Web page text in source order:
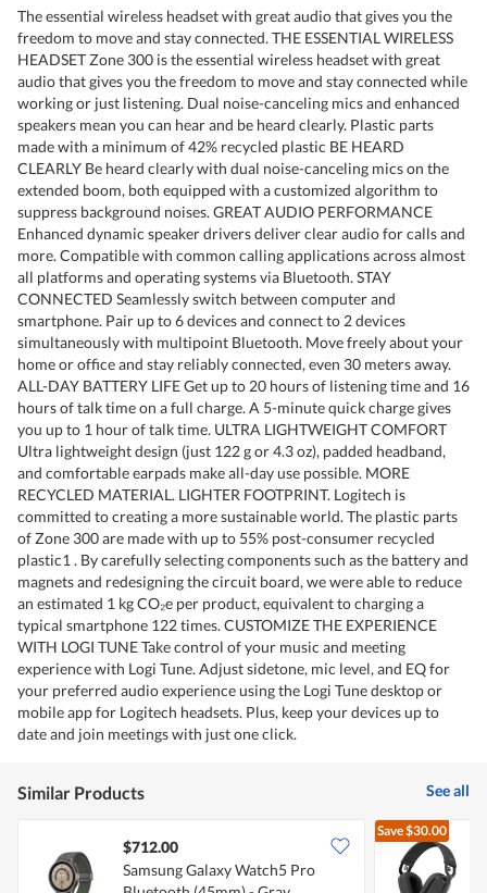
The essential wireless headset with great audio that gives you the
freedom to move and stay connected. THE ESSENTIAL WIRELESS
HEADSET Zone 300 is the essential wireless headset with great
audio that gives you the freedom to move and stay connected while
working or just listening. Dual noise-canceling mics and enhanced
speakers mean you can hear and be heard clearly. Plastic parts
made with a minimum of 42% recycled plastic BE HEARD
CLEARLY Be heard clearly with dual noise-canceling mics on the
extended boom, both equipped with a customized algorithm to
suppress background noises. GREAT AUDIO PERFORMANCE
Enhanced dynamic speaker drivers deliver clear audio for calls and
more. Compatible with common calling applications across almost
all platforms and operating systems via Bluetooth. STAY
CONNECTED Seamlessly switch between computer and
smartphone. Pair up to 6 devices and connect to 2 devices
simultaneously with multipoint Bluetooth. Move freely about your
home or office and stay reliably connected, even 30 meters away.
ALL-DAY BATTERY LIFE Get up to 20 hours of listening time and 16
hours of talk time on a full charge. A 5-minute quick charge gives
you up to 1 hour of talk time. ULTRA LIGHTWEIGHT COMFORT
Ultra lightweight design (just 122 g or 4.3 oz), padded headband,
and comfortable earpads make all-day use possible. MORE
RECYCLED MATERIAL. LIGHTER FOOTPRINT. Logitech is
committed to creating a more sustainable world. The plastic parts
of Zone 300 are made with up to 55% post-consumer recycled
plastic1 . By carefully selecting components such as the battery and
magnets and redesigning the circuit board, we were able to reduce
an estimated 1 kg CO₂e per product, equivalent to charging a
typical smartphone 122 times. CUSTOMIZE THE EXPERIENCE
WITH LOGI TUNE Take control of your music and meeting
experience with Logi Tune. Adjust sidetone, mic level, and EQ for
your preferred audio experience using the Logi Tune desktop or
mobile app for Logitech headsets. Plus, keep your devices up to
date and join meetings with just one click.
Similar Products See all
$712.00
Samsung Galaxy Watch5 Pro
Save$30.00